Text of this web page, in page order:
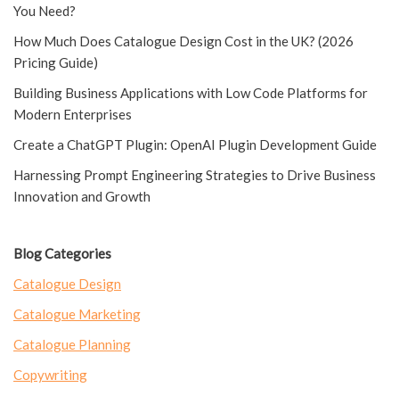
You Need?
How Much Does Catalogue Design Cost in the UK? (2026
Pricing Guide)
Building Business Applications with Low Code Platforms for
Modern Enterprises
Create a ChatGPT Plugin: OpenAI Plugin Development Guide
Harnessing Prompt Engineering Strategies to Drive Business
Innovation and Growth
Blog Categories
Catalogue Design
Catalogue Marketing
Catalogue Planning
Copywriting